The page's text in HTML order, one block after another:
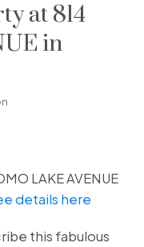
at 814
in
LAKE AVENUE
details here
this fabulous